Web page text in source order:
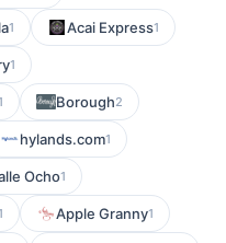
1 Acai Express1
1
Borough2
hylands.com1
Ocho1
Apple Granny1